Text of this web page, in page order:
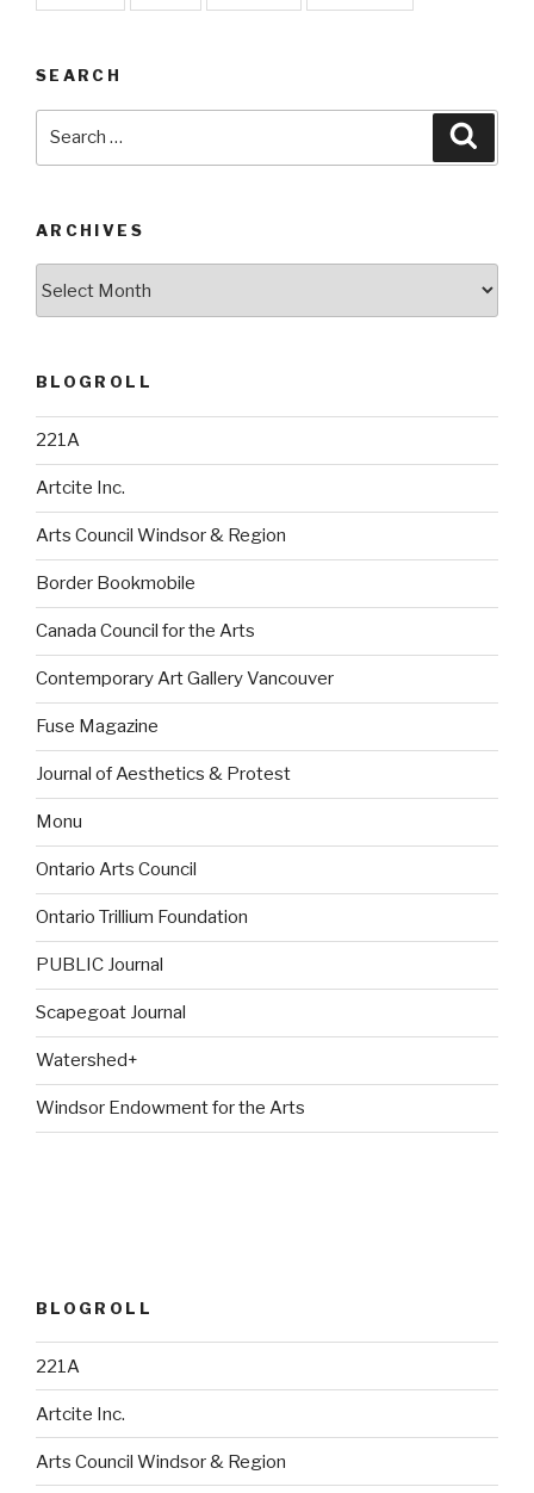
SEARCH
ARCHIVES
BLOGROLL
221A
Artcite Inc.
Arts Council Windsor & Region
Border Bookmobile
Canada Council for the Arts
Contemporary Art Gallery Vancouver
Fuse Magazine
Journal of Aesthetics & Protest
Monu
Ontario Arts Council
Ontario Trillium Foundation
PUBLIC Journal
Scapegoat Journal
Watershed+
Windsor Endowment for the Arts
BLOGROLL
221A
Artcite Inc.
Arts Council Windsor & Region